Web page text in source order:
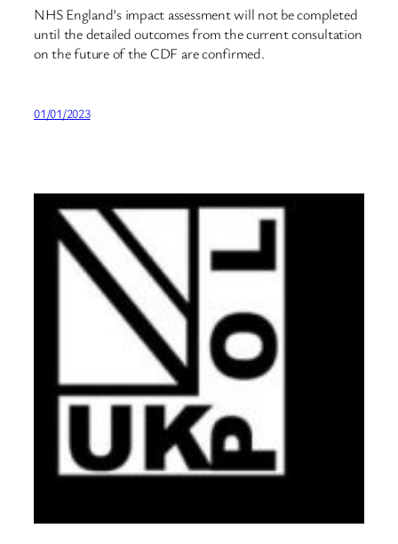
NHS England’s impact assessment will not be completed
until the detailed outcomes from the current consultation
on the future of the CDF are confirmed.
01/01/2023